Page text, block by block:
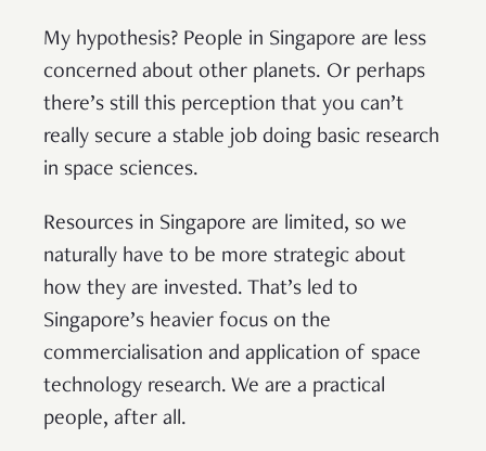
My hypothesis? People in Singapore are less
concerned about other planets. Or perhaps
there’s still this perception that you can’t
really secure a stable job doing basic research
in space sciences.
Resources in Singapore are limited, so we
naturally have to be more strategic about
how they are invested. That’s led to
Singapore’s heavier focus on the
commercialisation and application of space
technology research. We are a practical
people, after all.